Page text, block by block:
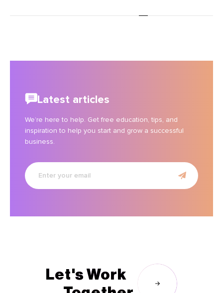
Latest articles
We’re here to help. Get free education, tips, and
inspiration to help you start and grow a successful
business.
Enter
your
email
Let's Work